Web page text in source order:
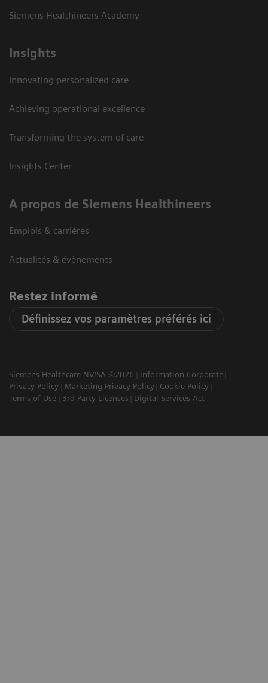
Siemens Healthineers Academy
Insights
Innovating personalized care
Achieving operational excellence
Transforming the system of care
Insights Center
A propos de Siemens Healthineers
Emplois & carrières
Actualités & évènements
Restez informé
Définissez vos paramètres préférés ici
Siemens Healthcare NV/SA ©2026
Information Corporate
Privacy Policy
Marketing Privacy Policy
Cookie Policy
Terms of Use
3rd Party Licenses Digital Services Act